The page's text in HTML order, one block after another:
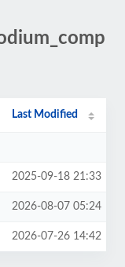
Last Modified
2025-09-18 21:33
2026-08-07 05:24
2026-07-26 14:42